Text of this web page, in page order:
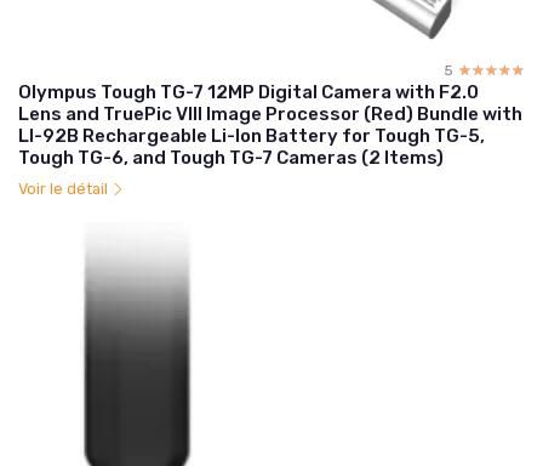
5 ☆☆☆☆☆
★★★★★
Olympus Tough TG-7 12MP Digital Camera with F2.0
Lens and TruePic VIII Image Processor (Red) Bundle with
LI-92B Rechargeable Li-Ion Battery for Tough TG-5,
Tough TG-6, and Tough TG-7 Cameras (2 Items)
Voir le détail